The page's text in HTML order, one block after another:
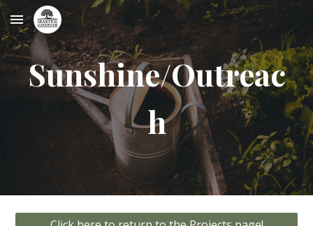
Skip to main content Skip to navigation
Sunshine/Outreac
h